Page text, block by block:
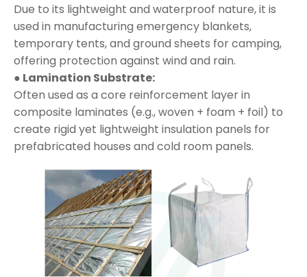
Due to its lightweight and waterproof nature, it is
used in manufacturing emergency blankets,
temporary tents, and ground sheets for camping,
offering protection against wind and rain.
● Lamination Substrate:
Often used as a core reinforcement layer in
composite laminates (e.g., woven + foam + foil) to
create rigid yet lightweight insulation panels for
prefabricated houses and cold room panels.